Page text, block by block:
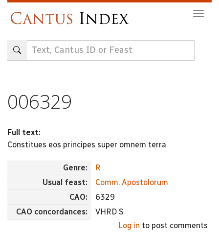
content
006329
Full text:
Constitues eos principes super omnem terra
Genre:
R
Usual feast:
Comm. Apostolorum
CAO:
6329
CAO concordances:
VHRD S
Log in to post comments